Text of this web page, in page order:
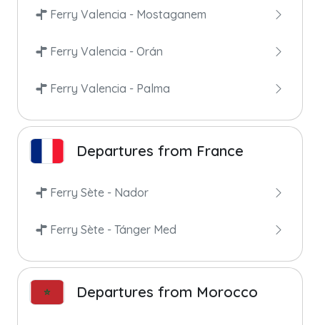
Ferry Valencia - Mostaganem
Ferry Valencia - Orán
Ferry Valencia - Palma
Departures from France
Ferry Sète - Nador
Ferry Sète - Tánger Med
Departures from Morocco